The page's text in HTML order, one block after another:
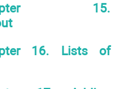
15.
16. Lists of